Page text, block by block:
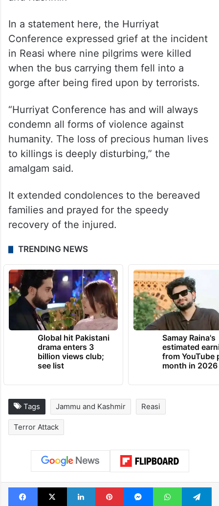
In a statement here, the Hurriyat
Conference expressed grief at the incident
in Reasi where nine pilgrims were killed
when the bus carrying them fell into a
gorge after being fired upon by terrorists.
“Hurriyat Conference has and will always
condemn all forms of violence against
humanity. The loss of precious human lives
to killings is deeply disturbing,” the
amalgam said.
It extended condolences to the bereaved
families and prayed for the speedy
recovery of the injured.
TRENDING NEWS
Global hit Pakistani
drama enters 3
billion views club;
see list
Samay Raina's
estimated
from YouTube
month in 2026
Tags Jammu and Kashmir Reasi
Terror Attack
Facebook
X LinkedInPinterestMessengerWhatsApp